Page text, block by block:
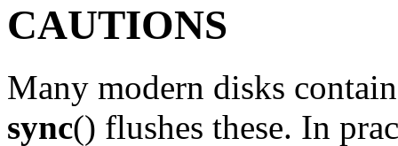
CAUTIONS
Many modern disks
sync() flushes these. In